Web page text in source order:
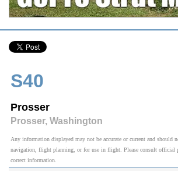
S40
Prosser
Prosser, Washington
Any information displayed may not be accurate or current and should
navigation, flight planning, or for use in flight. Please consult official
correct information.